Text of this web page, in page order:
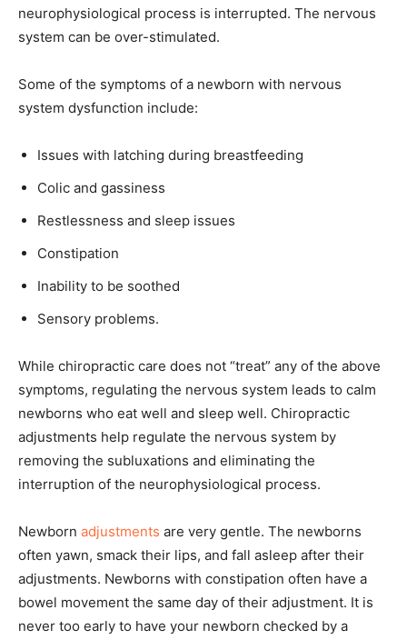
neurophysiological process is interrupted. The nervous
system can be over-stimulated.
Some of the symptoms of a newborn with nervous
system dysfunction include:
Issues with latching during breastfeeding
Colic and gassiness
Restlessness and sleep issues
Constipation
Inability to be soothed
Sensory problems.
While chiropractic care does not “treat” any of the above
symptoms, regulating the nervous system leads to calm
newborns who eat well and sleep well. Chiropractic
adjustments help regulate the nervous system by
removing the subluxations and eliminating the
interruption of the neurophysiological process.
Newborn adjustments are very gentle. The newborns
often yawn, smack their lips, and fall asleep after their
adjustments. Newborns with constipation often have a
bowel movement the same day of their adjustment. It is
never too early to have your newborn checked by a